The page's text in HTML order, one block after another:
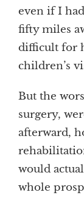
even if I
fifty miles
difficult for
children’s
But the
surgery,
afterward,
would
whole